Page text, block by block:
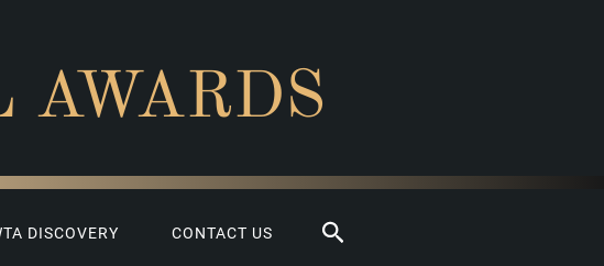
AWARDS
DISCOVERY CONTACT US Search